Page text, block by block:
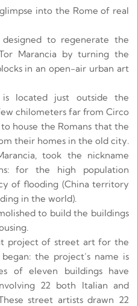
into the Rome of real
to regenerate the
Marancia by turning the
in an open-air urban art
located just outside the
chilometers far from Circo
house the Romans that the
took the nickname
for the high population
of flooding (China territory
in the world).
to build the buildings
project of street art for the
the project’s name is
of eleven buildings have
22 both Italian and
street artists drawn 22